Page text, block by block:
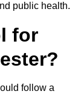
public health.
for
follow a